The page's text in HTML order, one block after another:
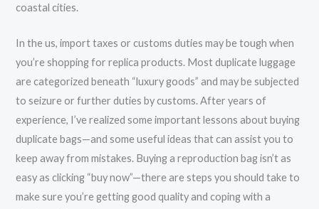
coastal cities.
In the us, import taxes or customs duties may be tough when
you’re shopping for replica products. Most duplicate luggage
are categorized beneath “luxury goods” and may be subjected
to seizure or further duties by customs. After years of
experience, I’ve realized some important lessons about buying
duplicate bags—and some useful ideas that can assist you to
keep away from mistakes. Buying a reproduction bag isn’t as
easy as clicking “buy now”—there are steps you should take to
make sure you’re getting good quality and coping with a